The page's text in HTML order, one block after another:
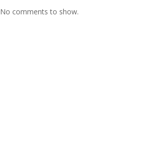
No comments to show.